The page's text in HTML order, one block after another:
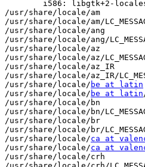
/usr/share/locale/am
/usr/share/locale/am/
/usr/share/locale/ang
/usr/share/locale/ang/
/usr/share/locale/az
/usr/share/locale/az/
/usr/share/locale/az_IR
/usr/share/locale/az_IR/
/usr/share/locale/ be at latin
/usr/share/locale/ be at latin
/usr/share/locale/bn
/usr/share/locale/bn/
/usr/share/locale/br
/usr/share/locale/br/
/usr/share/locale/ca at
/usr/share/locale/ca at
/usr/share/locale/crh